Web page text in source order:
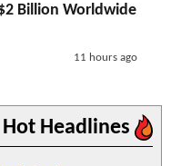
Billion Worldwide
11 hours ago
Hot Headlines